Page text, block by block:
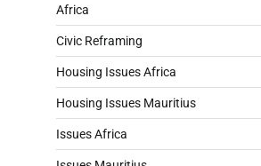
Africa
Civic Reframing
Housing Issues Africa
Housing Issues Mauritius
Issues Africa